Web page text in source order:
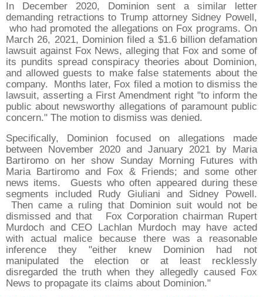
In December 2020, Dominion sent a similar letter
demanding retractions to Trump attorney Sidney Powell,
who had promoted the allegations on Fox programs. On
March 26, 2021, Dominion filed a $1.6 billion defamation
lawsuit against Fox News, alleging that Fox and some of
its pundits spread conspiracy theories about Dominion,
and allowed guests to make false statements about the
company. Months later, Fox filed a motion to dismiss the
lawsuit, asserting a First Amendment right "to inform the
public about newsworthy allegations of paramount public
concern." The motion to dismiss was denied.
Specifically, Dominion focused on allegations made
between November 2020 and January 2021 by Maria
Bartiromo on her show Sunday Morning Futures with
Maria Bartiromo and Fox & Friends; and some other
news items. Guests who often appeared during these
segments included Rudy Giuliani and Sidney Powell.
Then came a ruling that Dominion suit would not be
dismissed and that Fox Corporation chairman Rupert
Murdoch and CEO Lachlan Murdoch may have acted
with actual malice because there was a reasonable
inference they "either knew Dominion had not
manipulated the election or at least recklessly
disregarded the truth when they allegedly caused Fox
News to propagate its claims about Dominion."